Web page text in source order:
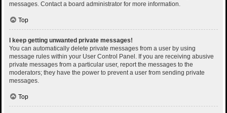
messages. Contact a board administrator for more information.
Top
I keep getting unwanted private messages!
You can automatically delete private messages from a user by using
message rules within your User Control Panel. If you are receiving abusive
private messages from a particular user, report the messages to the
moderators; they have the power to prevent a user from sending private
messages.
Top